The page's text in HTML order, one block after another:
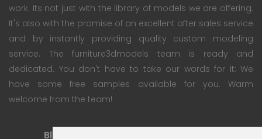
work. Its not just with the library of models we are offering.
It's also with the promise of an excellent after sales service
and by instantly providing quality custom modeling
service. The furniture3dmodels team is ready and
dedicated. You don't have to take our words for it; We
have some free samples available for you. Warm
welcome from the team!
Blog